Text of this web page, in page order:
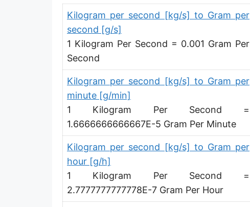
Milligram per day [mg/d]
Microgram per second [µg/s]
Microgram per minute [µg/min]
Microgram per hour [µg/h]
Microgram per day [µg/d]
Kilogram per minute [kg/min]
Kilogram per hour [kg/h]
Kilogram per day [kg/d]
Ton (metric) per second [t/s]
Ton (metric) per minute [t/min]
Kilogram per second [kg/s] to Gram per
second [g/s]
1 Kilogram Per Second = 0.001 Gram Per
Second
Kilogram per second [kg/s] to Gram per
minute [g/min]
1 Kilogram Per Second =
1.6666666666667E-5 Gram Per Minute
Kilogram per second [kg/s] to Gram per
hour [g/h]
1 Kilogram Per Second =
2.7777777777778E-7 Gram Per Hour